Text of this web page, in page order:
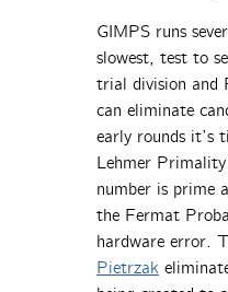
GIMPS runs
slowest, test to
trial division and
can eliminate
early rounds it’s
Lehmer
number is prime
the Fermat
hardware error.
Pietrzak